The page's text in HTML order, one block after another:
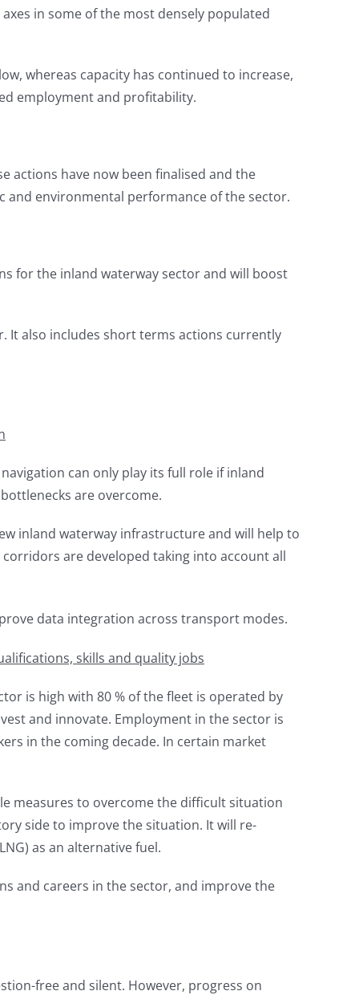
in some of the most densely populated
whereas capacity has continued to increase,
employment and profitability.
actions have now been finalised and the
and environmental performance of the sector.
for the inland waterway sector and will boost
It also includes short terms actions currently
can only play its full role if inland
are overcome.
inland waterway infrastructure and will help to
are developed taking into account all
data integration across transport modes.
skills and quality jobs
is high with 80 % of the fleet is operated by
and innovate. Employment in the sector is
in the coming decade. In certain market
measures to overcome the difficult situation
side to improve the situation. It will re-
as an alternative fuel.
and careers in the sector, and improve the
free and silent. However, progress on